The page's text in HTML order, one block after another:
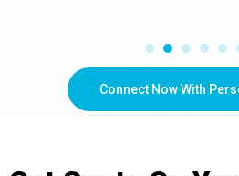
Connect Now With